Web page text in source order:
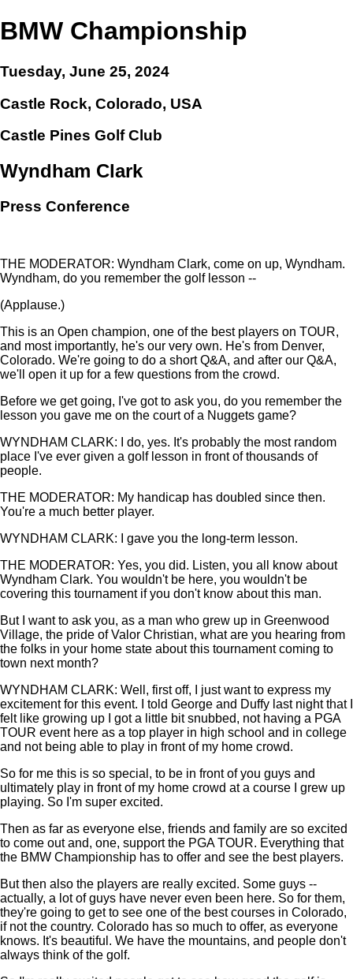
BMW Championship
Tuesday, June 25, 2024
Castle Rock, Colorado, USA
Castle Pines Golf Club
Wyndham Clark
Press Conference
THE MODERATOR: Wyndham Clark, come on up, Wyndham.
Wyndham, do you remember the golf lesson --
(Applause.)
This is an Open champion, one of the best players on TOUR,
and most importantly, he's our very own. He's from Denver,
Colorado. We're going to do a short Q&A, and after our Q&A,
we'll open it up for a few questions from the crowd.
Before we get going, I've got to ask you, do you remember the
lesson you gave me on the court of a Nuggets game?
WYNDHAM CLARK: I do, yes. It's probably the most random
place I've ever given a golf lesson in front of thousands of
people.
THE MODERATOR: My handicap has doubled since then.
You're a much better player.
WYNDHAM CLARK: I gave you the long-term lesson.
THE MODERATOR: Yes, you did. Listen, you all know about
Wyndham Clark. You wouldn't be here, you wouldn't be
covering this tournament if you don't know about this man.
But I want to ask you, as a man who grew up in Greenwood
Village, the pride of Valor Christian, what are you hearing from
the folks in your home state about this tournament coming to
town next month?
WYNDHAM CLARK: Well, first off, I just want to express my
excitement for this event. I told George and Duffy last night that I
felt like growing up I got a little bit snubbed, not having a PGA
TOUR event here as a top player in high school and in college
and not being able to play in front of my home crowd.
So for me this is so special, to be in front of you guys and
ultimately play in front of my home crowd at a course I grew up
playing. So I'm super excited.
Then as far as everyone else, friends and family are so excited
to come out and, one, support the PGA TOUR. Everything that
the BMW Championship has to offer and see the best players.
But then also the players are really excited. Some guys --
actually, a lot of guys have never even been here. So for them,
they're going to get to see one of the best courses in Colorado,
if not the country. Colorado has so much to offer, as everyone
knows. It's beautiful. We have the mountains, and people don't
always think of the golf.